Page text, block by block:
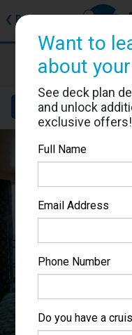
❮ Back
Details Layout
Want to
about
See deck plan
and unlock
exclusive offers!
Full Name
Email Address
Phone Number
Do you have a